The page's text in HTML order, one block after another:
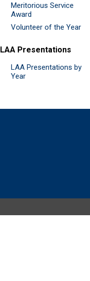
Meritorious Service
Award
Volunteer of the Year
LAA Presentations
LAA Presentations by
Year